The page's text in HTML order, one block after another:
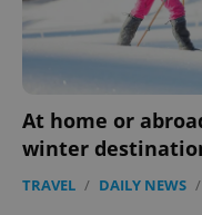
At home or
winter
TRAVEL / DAILY NEWS /